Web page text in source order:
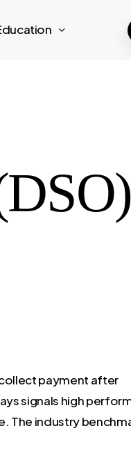
payment after
signals high
The industry